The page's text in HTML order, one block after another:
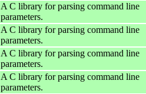
A C library for parsing command line
parameters.
A C library for parsing command line
parameters.
A C library for parsing command line
parameters.
A C library for parsing command line
parameters.